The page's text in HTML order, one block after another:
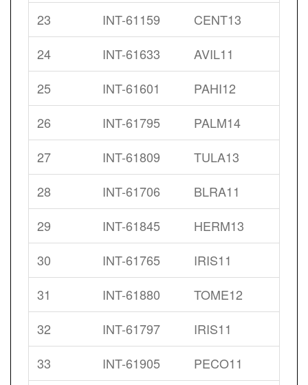
23
INT-61159
CENT13
24
INT-61633
AVIL11
25
INT-61601
PAHI12
26
INT-61795
PALM14
27
INT-61809
TULA13
28
INT-61706
BLRA11
29
INT-61845
HERM13
30
INT-61765
IRIS11
31
INT-61880
TOME12
32
INT-61797
IRIS11
33
INT-61905
PECO11